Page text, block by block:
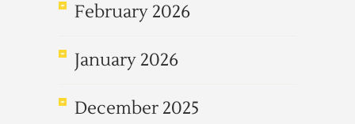
February 2026
January 2026
December 2025